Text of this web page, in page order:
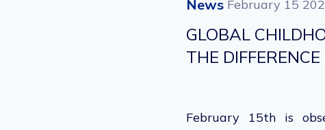
News February 15
GLOBAL
THE
February 15th is